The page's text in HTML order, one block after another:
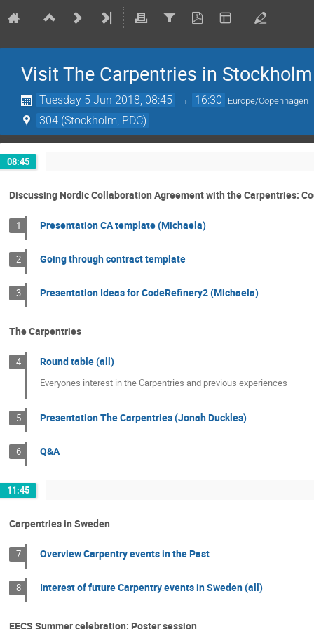
Visit The Carpentries in Stockholm
Tuesday 5 Jun 2018, 08:45 → 16:30 Europe/Copenhagen
304 (Stockholm, PDC)
08:45
Discussing Nordic Collaboration Agreement with the Carpentries:
1 Presentation CA template (Michaela)
2 Going through contract template
3 Presentation Ideas for CodeRefinery2 (Michaela)
The Carpentries
4 Round table (all)
Everyones interest in the Carpentries and previous experiences
5 Presentation The Carpentries (Jonah Duckles)
6 Q&A
11:45
Carpentries in Sweden
7 Overview Carpentry events in the Past
8 Interest of future Carpentry events in Sweden (all)
EECS Summer celebration: Poster session